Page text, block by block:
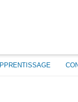
CONNECTEZ-